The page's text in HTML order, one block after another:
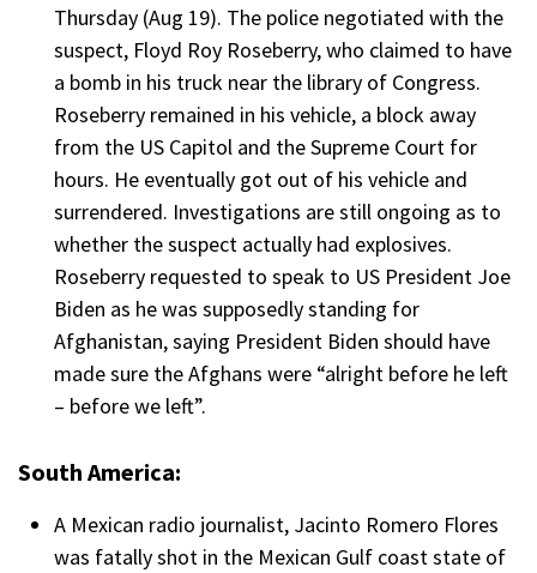
Thursday (Aug 19). The police negotiated with the
suspect, Floyd Roy Roseberry, who claimed to have
a bomb in his truck near the library of Congress.
Roseberry remained in his vehicle, a block away
from the US Capitol and the Supreme Court for
hours. He eventually got out of his vehicle and
surrendered. Investigations are still ongoing as to
whether the suspect actually had explosives.
Roseberry requested to speak to US President Joe
Biden as he was supposedly standing for
Afghanistan, saying President Biden should have
made sure the Afghans were “alright before he left
– before we left”.
South America:
A Mexican radio journalist, Jacinto Romero Flores
was fatally shot in the Mexican Gulf coast state of